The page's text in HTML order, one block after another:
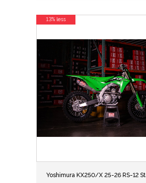
Yoshimura KX250/X 25-26 RS-12
13% less